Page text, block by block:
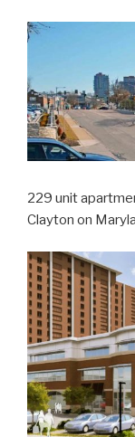
229 unit
Clayton on